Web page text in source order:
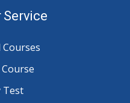
Service
Courses
Test